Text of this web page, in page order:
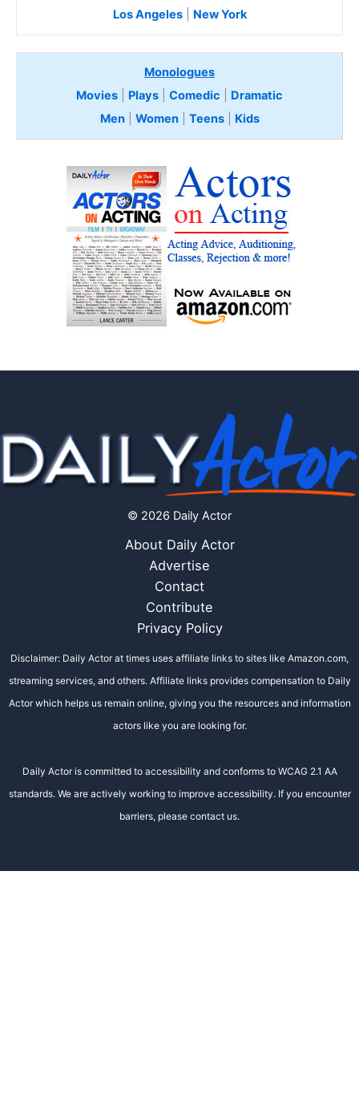
Los Angeles| New York
Monologues
Movies
Plays Comedic
Dramatic
Men| Women| Teens Kids
© 2026 Daily Actor
About Daily Actor
Advertise
Contact
Contribute
Privacy Policy
Disclaimer: Daily Actor at times uses affiliate links to sites like Amazon.com,
streaming services, and others. Affiliate links provides compensation to Daily
Actor which helps us remain online, giving you the resources and information
actors like you are looking for.
Daily Actor is committed to accessibility and conforms to WCAG 2.1 AA
standards. We are actively working to improve accessibility. If you encounter
barriers, please contact us.